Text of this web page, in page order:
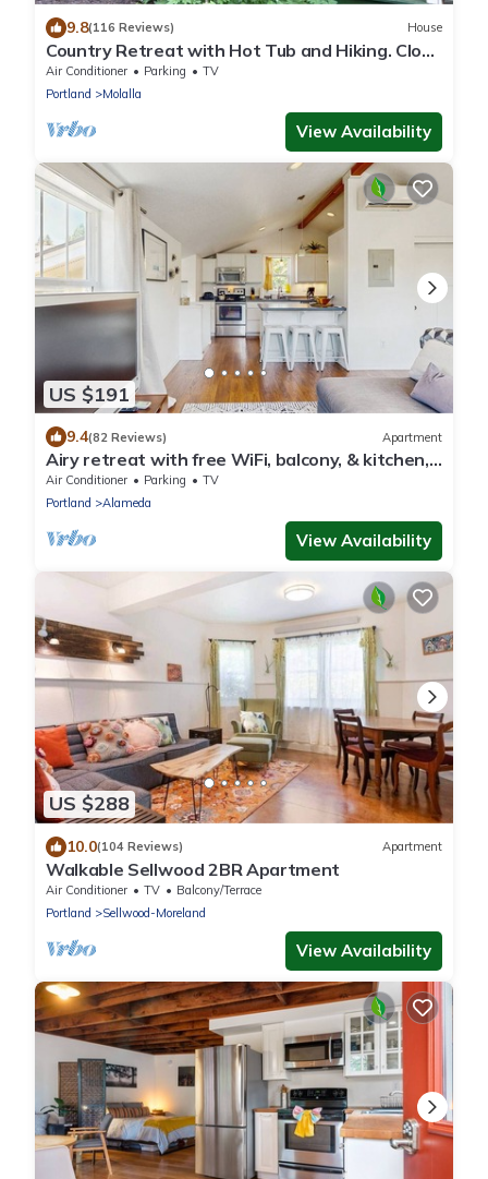
9.8(116 Reviews) House
Country Retreat with Hot Tub and Hiking. Close
to Waterfalls and Wedding Venues.
Air Conditioner Parking
TV
Portland
Molalla
View Availability
US $191
9.4(82 Reviews) Apartment
Airy retreat with free WiFi, balcony, & kitchen,
in the heart of NE Portland
Air Conditioner Parking
TV
Portland
Alameda
View Availability
US $288
10.0(104 Reviews) Apartment
Walkable Sellwood 2BR Apartment
Air Conditioner TV
Balcony/Terrace
Portland
Sellwood-Moreland
View Availability